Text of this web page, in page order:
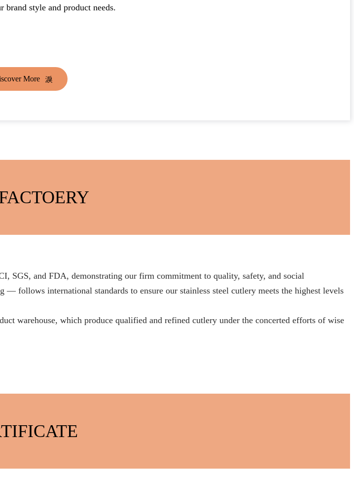
brand style and product needs.
More
and FDA, demonstrating our firm commitment to quality, safety, and social
follows international standards to ensure our stainless steel cutlery meets the highest levels
warehouse, which produce qualified and refined cutlery under the concerted efforts of wise